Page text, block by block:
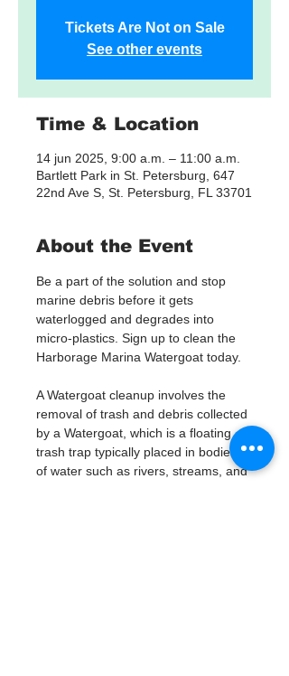
Tickets Are Not on Sale
See other events
Time & Location
14 jun 2025, 9:00 a.m. – 11:00 a.m.
Bartlett Park in St. Petersburg, 647
22nd Ave S, St. Petersburg, FL 33701
About the Event
Be a part of the solution and stop
marine debris before it gets
waterlogged and degrades into
micro-plastics. Sign up to clean the
Harborage Marina Watergoat today.
A Watergoat cleanup involves the
removal of trash and debris collected
by a Watergoat, which is a floating
trash trap typically placed in bodies
of water such as rivers, streams, and